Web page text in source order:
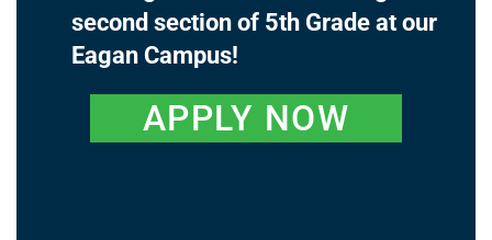
Recent Comments
Categories
second section of 5th Grade at our
Eagan Campus!
APPLY NOW